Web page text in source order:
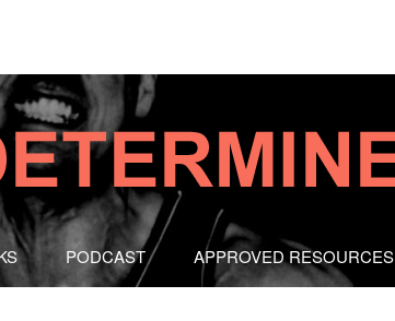
PODCAST APPROVED RESOURCES